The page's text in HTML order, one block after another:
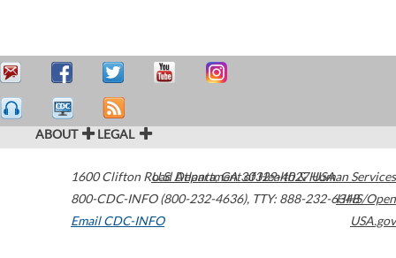
ABOUT LEGAL
1600 Clifton Road Atlanta,GA30329-4027USA
800-CDC-INFO (800-232-4636), TTY: 888-232-6348
Email CDC-INFO
U.S. Department of Health & Human Services
HHS/Open
USA.gov